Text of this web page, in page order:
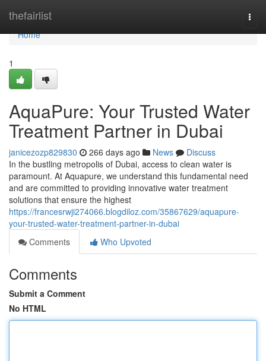
thefairlist
Home
Home
1
AquaPure: Your Trusted Water
Treatment Partner in Dubai
janicezozp829830 266 days ago News
Discuss
In the bustling metropolis of Dubai, access to clean water is
paramount. At Aquapure, we understand this fundamental need
and are committed to providing innovative water treatment
solutions that ensure the highest
https://francesrwji274066.blogdiloz.com/35867629/aquapure-
your-trusted-water-treatment-partner-in-dubai
Comments
Who Upvoted
Comments
Submit a Comment
No HTML